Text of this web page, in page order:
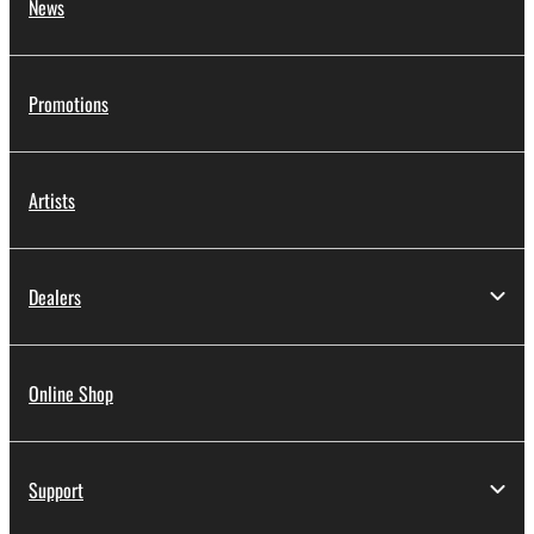
by any method whatsoever.
lease, or distribute the SOFTWARE in whole or
in part, or create derivative works of the
SOFTWARE from one computer to another or
You may not use the SOFTWARE to distribute
You may not initiate services based on the use
of the SOFTWARE without permission by
News
Promotions
Artists
Dealers
Online Shop
Support